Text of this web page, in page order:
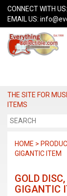
CONNECT WITH US:
EMAIL US:
THE SITE FOR
ITEMS
HOME >
GIGANTIC ITEM
GOLD
GIGANTIC